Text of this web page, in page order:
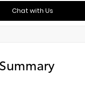
Chat with Us